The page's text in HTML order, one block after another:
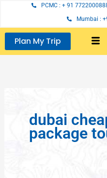
content
PCMC : + 91
Mumbai :
Plan My Trip
dubai
package